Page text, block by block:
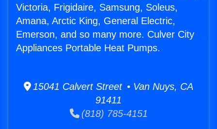
Victoria, Frigidaire, Samsung, Soleus,
Amana, Arctic King, General Electric,
Emerson, and so many more. Culver City
Appliances Portable Heat Pumps.
15041 Calvert Street • Van Nuys, CA
91411
(818) 785-4151